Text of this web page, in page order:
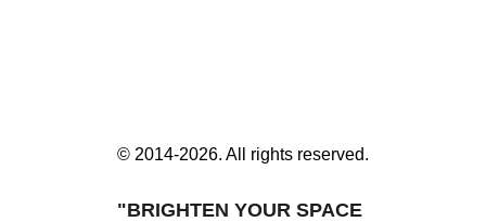
"BRIGHTEN YOUR SPACE
© 2014-2026. All rights reserved.